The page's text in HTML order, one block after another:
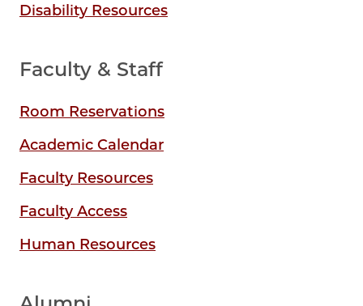
Disability Resources
Faculty & Staff
Room Reservations
Academic Calendar
Faculty Resources
Faculty Access
Human Resources